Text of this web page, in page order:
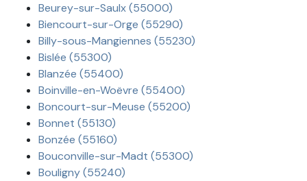
Beurey-sur-Saulx (55000)
Biencourt-sur-Orge (55290)
Billy-sous-Mangiennes (55230)
Bislée (55300)
Blanzée (55400)
Boinville-en-Woëvre (55400)
Boncourt-sur-Meuse (55200)
Bonnet (55130)
Bonzée (55160)
Bouconville-sur-Madt (55300)
Bouligny (55240)